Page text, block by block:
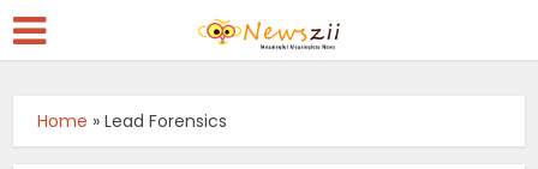
Home »Lead Forensics